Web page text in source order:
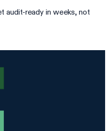
audit-ready in weeks, not